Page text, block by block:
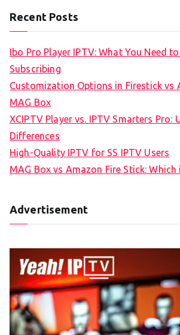
Recent Posts
Ibo Pro Player IPTV: What You Need
Subscribing
Customization Options in Firestick vs
MAG Box
XCIPTV Player vs. IPTV Smarters Pro:
Differences
High-Quality IPTV for SS IPTV Users
MAG Box vs Amazon Fire Stick:
Advertisement